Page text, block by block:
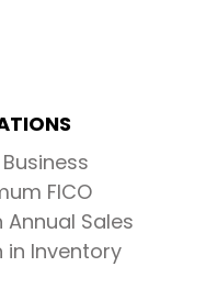
Business
FICO
Annual Sales
in Inventory